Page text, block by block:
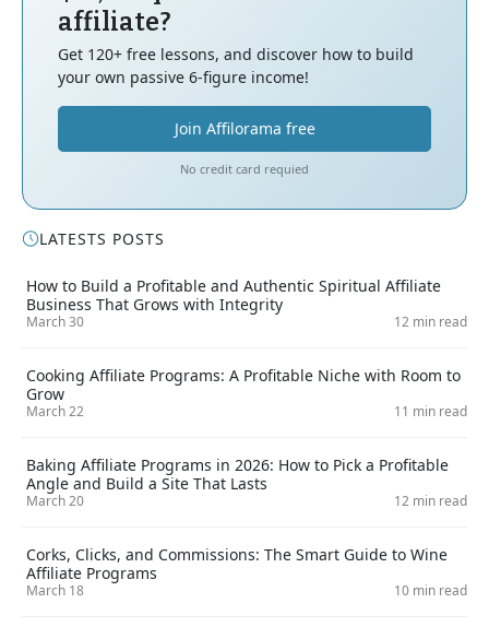
affiliate?
Get 120+ free lessons, and discover how to build
your own passive 6-figure income!
Join Affilorama free
No credit card requied
LATESTS POSTS
How to Build a Profitable and Authentic Spiritual Affiliate
Business That Grows with Integrity
March 30 12 min read
Cooking Affiliate Programs: A Profitable Niche with Room to
Grow
March 22 11 min read
Baking Affiliate Programs in 2026: How to Pick a Profitable
Angle and Build a Site That Lasts
March 20 12 min read
Corks, Clicks, and Commissions: The Smart Guide to Wine
Affiliate Programs
March 18 10 min read